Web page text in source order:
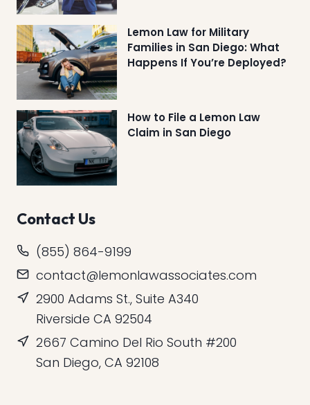
Lemon Law for Military
Families in San Diego: What
Happens If You’re Deployed?
How to File a Lemon Law
Claim in San Diego
Contact Us
(855) 864-9199
contact@lemonlawassociates.com
2900 Adams St., Suite A340
Riverside CA 92504
2667 Camino Del Rio South #200
San Diego, CA 92108